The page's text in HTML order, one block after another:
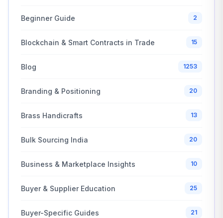
Beginner Guide 2
Blockchain & Smart Contracts in Trade 15
Blog 1253
Branding & Positioning 20
Brass Handicrafts 13
Bulk Sourcing India 20
Business & Marketplace Insights 10
Buyer & Supplier Education 25
Buyer-Specific Guides 21